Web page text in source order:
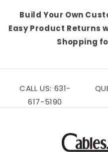
Build Your Own
Easy Product Returns
Shopping
CALL US: 631-
617-5190